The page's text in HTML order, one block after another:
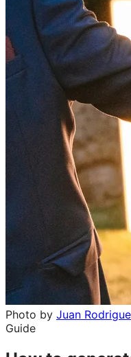
Photo by Juan
Guide